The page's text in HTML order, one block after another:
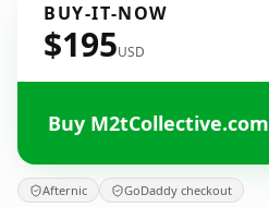
BUY-IT-NOW
$195USD
Buy M2tCollective.com
Afternic GoDaddy checkout